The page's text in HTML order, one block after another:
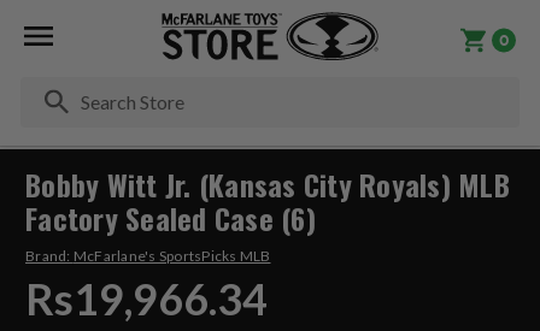
0
Bobby Witt Jr. (Kansas City Royals) MLB
Factory Sealed Case (6)
Brand: McFarlane's SportsPicks MLB
Rs19,966.34